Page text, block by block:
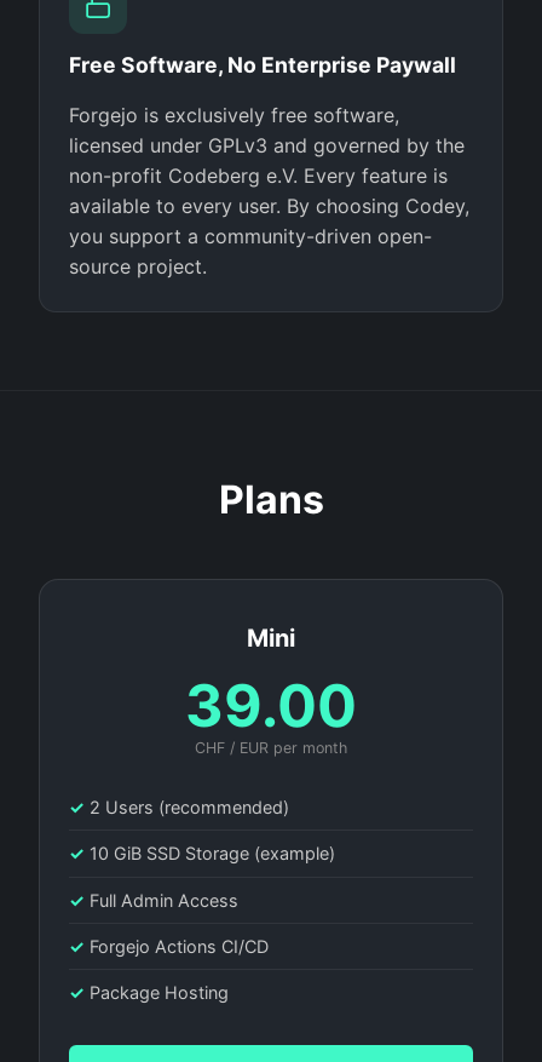
Free Software, No Enterprise Paywall
Forgejo is exclusively free software,
licensed under GPLv3 and governed by the
non-profit Codeberg e.V. Every feature is
available to every user. By choosing Codey,
you support a community-driven open-
source project.
Plans
Mini
39.00
CHF / EUR per month
✓ 2 Users (recommended)
✓ 10 GiB SSD Storage (example)
✓ Full Admin Access
✓ Forgejo Actions CI/CD
✓ Package Hosting